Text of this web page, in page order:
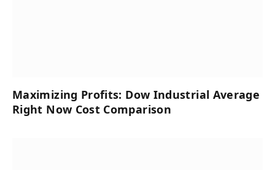
Maximizing Profits: Dow Industrial Average
Right Now Cost Comparison